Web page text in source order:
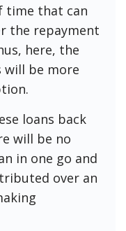
time that can
the repayment
here, the
be more
loans back
will be no
in one go and
over an